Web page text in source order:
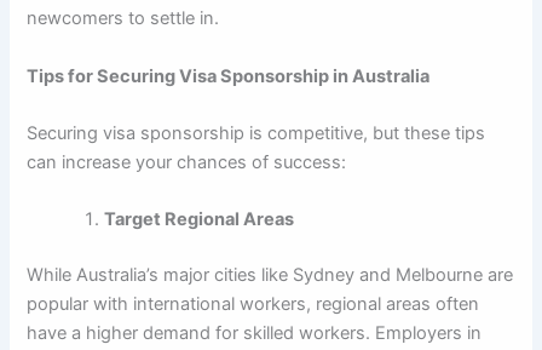
newcomers to settle in.
Tips for Securing Visa Sponsorship in Australia
Securing visa sponsorship is competitive, but these tips
can increase your chances of success:
Target Regional Areas
While Australia’s major cities like Sydney and Melbourne are
popular with international workers, regional areas often
have a higher demand for skilled workers. Employers in